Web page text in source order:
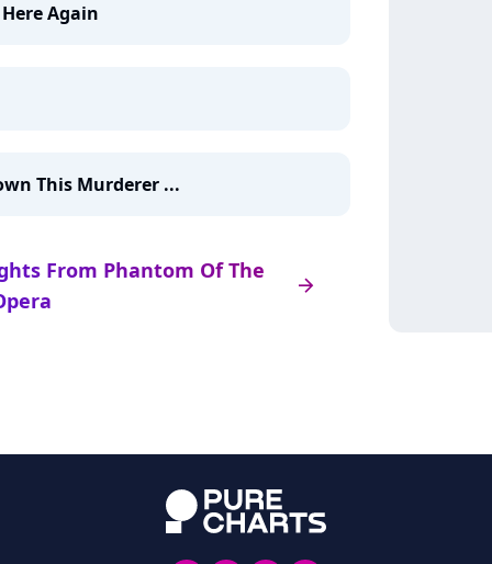
Again
This Murderer ...
arrow_right
From Phantom Of The